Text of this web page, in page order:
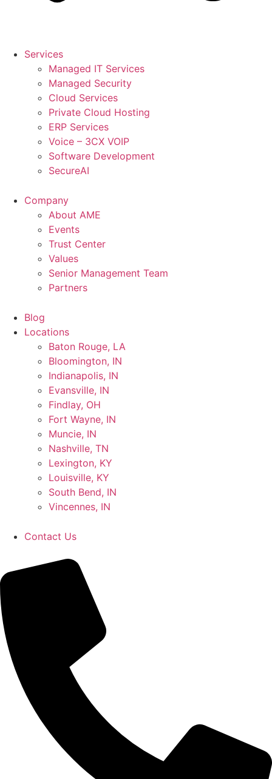
Services
Managed IT Services
Managed Security
Cloud Services
Private Cloud Hosting
ERP Services
Voice – 3CX VOIP
Software Development
SecureAI
Company
About AME
Events
Trust Center
Values
Senior Management Team
Partners
Blog
Locations
Baton Rouge, LA
Bloomington, IN
Indianapolis, IN
Evansville, IN
Findlay, OH
Fort Wayne, IN
Muncie, IN
Nashville, TN
Lexington, KY
Louisville, KY
South Bend, IN
Vincennes, IN
Contact Us